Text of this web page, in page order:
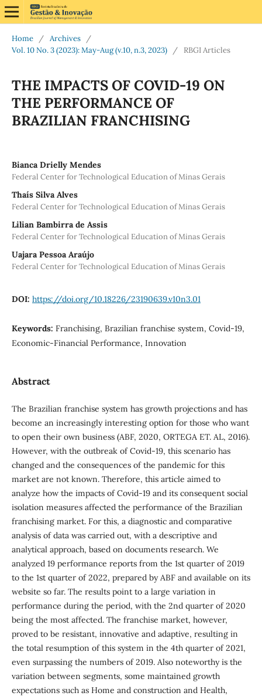
Home / Archives
/
Vol. 10 No. 3 (2023): May-Aug (v.10, n.3, 2023)
/ RBGI Articles
THE IMPACTS OF COVID-19 ON
THE PERFORMANCE OF
BRAZILIAN FRANCHISING
Bianca Drielly Mendes
Federal Center for Technological Education of Minas Gerais
Thaís Silva Alves
Federal Center for Technological Education of Minas Gerais
Lilian Bambirra de Assis
Federal Center for Technological Education of Minas Gerais
Uajara Pessoa Araújo
Federal Center for Technological Education of Minas Gerais
DOI: https://doi.org/10.18226/23190639.v10n3.01
Keywords: Franchising, Brazilian franchise system, Covid-19,
Economic-Financial Performance, Innovation
Abstract
The Brazilian franchise system has growth projections and has
become an increasingly interesting option for those who want
to open their own business (ABF, 2020, ORTEGA ET. AL, 2016).
However, with the outbreak of Covid-19, this scenario has
changed and the consequences of the pandemic for this
market are not known. Therefore, this article aimed to
analyze how the impacts of Covid-19 and its consequent social
isolation measures affected the performance of the Brazilian
franchising market. For this, a diagnostic and comparative
analysis of data was carried out, with a descriptive and
analytical approach, based on documents research. We
analyzed 19 performance reports from the 1st quarter of 2019
to the 1st quarter of 2022, prepared by ABF and available on its
website so far. The results point to a large variation in
performance during the period, with the 2nd quarter of 2020
being the most affected. The franchise market, however,
proved to be resistant, innovative and adaptive, resulting in
the total resumption of this system in the 4th quarter of 2021,
even surpassing the numbers of 2019. Also noteworthy is the
variation between segments, some maintained growth
expectations such as Home and construction and Health,